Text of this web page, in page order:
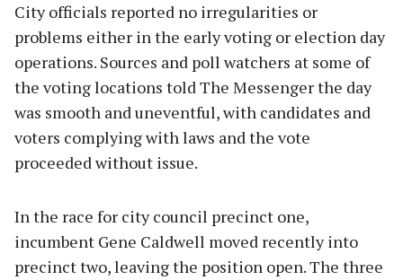
City officials reported no irregularities or
problems either in the early voting or election day
operations. Sources and poll watchers at some of
the voting locations told The Messenger the day
was smooth and uneventful, with candidates and
voters complying with laws and the vote
proceeded without issue.
In the race for city council precinct one,
incumbent Gene Caldwell moved recently into
precinct two, leaving the position open. The three